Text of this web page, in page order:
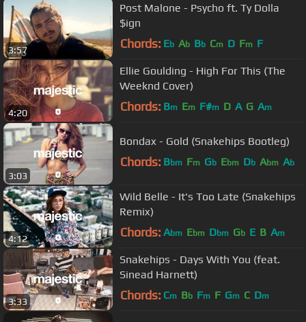
3:57
Post Malone - Psycho ft. Ty Dolla
$ign
Chords: Eb Ab Bb Cm D Fm F
4:20
Ellie Goulding - High For This (The
Weeknd Cover)
Chords: Bm Em F#m D A G Am
3:03
Bondax - Gold (Snakehips Bootleg)
Chords: Bbm Fm Gb Ebm Db Abm Ab
4:12
Wild Belle - It's Too Late (Snakehips
Remix)
Chords: Abm Ebm Dbm Gb E B Am
3:33
Snakehips - Days With You (feat.
Sinead Harnett)
Chords: Cm Bb Fm F Gm C Dm